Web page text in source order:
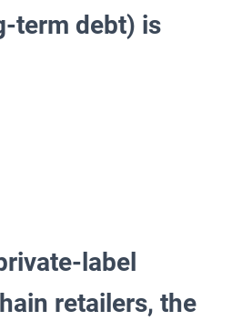
term debt) is
label
retailers, the